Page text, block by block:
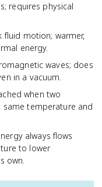
requires physical
fluid motion; warmer,
energy.
waves; does
in a vacuum.
when two
temperature and
always flows
to lower
own.